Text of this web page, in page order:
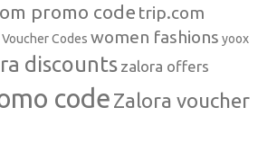
promo code trip.com
Voucher Codes women fashions yoox
discounts zalora offers
code Zalora voucher